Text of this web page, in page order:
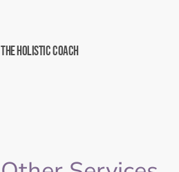
The Holistic Coach